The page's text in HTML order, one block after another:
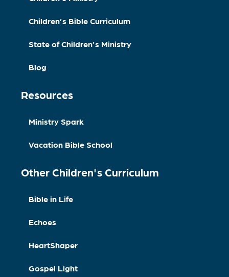
Children’s Bible Curriculum
State of Children’s Ministry
Blog
Resources
Ministry Spark
Vacation Bible School
Other Children's Curriculum
Bible in Life
Echoes
HeartShaper
Gospel Light